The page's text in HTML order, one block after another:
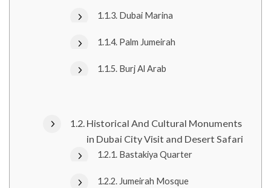
Dubai Marina
Palm Jumeirah
Burj Al Arab
Historical And Cultural Monuments
in Dubai City Visit and Desert Safari
Bastakiya Quarter
Jumeirah Mosque